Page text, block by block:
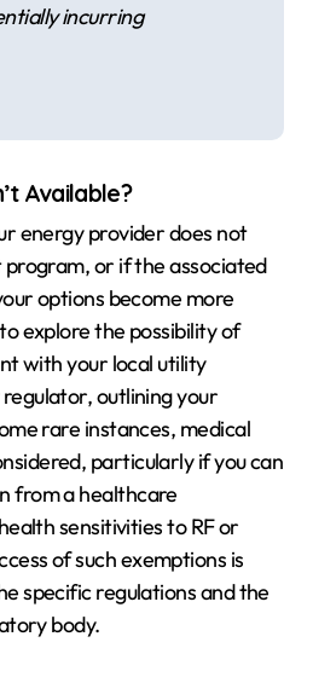
incurring
Available?
energy provider does not
or if the associated
options become more
explore the possibility of
with your local utility
outlining your
rare instances, medical
particularly if you can
from a healthcare
sensitivities to RF or
of such exemptions is
specific regulations and the
body.